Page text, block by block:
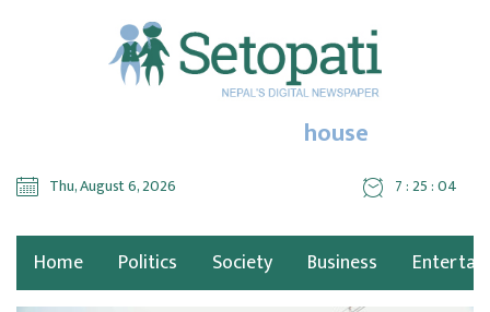
house
Thu, August 6, 2026 7 : 25 : 05
Home Politics Society Business